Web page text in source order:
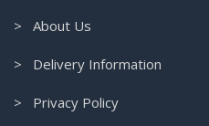
> About Us
> Delivery Information
> Privacy Policy